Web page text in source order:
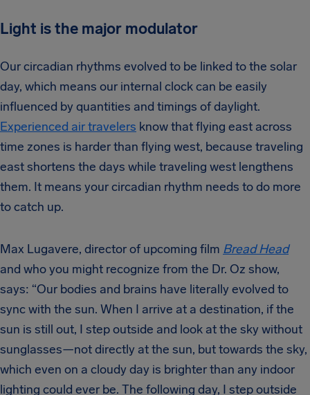
Light is the major modulator
Our circadian rhythms evolved to be linked to the solar
day, which means our internal clock can be easily
influenced by quantities and timings of daylight.
Experienced air travelers know that flying east across
time zones is harder than flying west, because traveling
east shortens the days while traveling west lengthens
them. It means your circadian rhythm needs to do more
to catch up.
Max Lugavere, director of upcoming film Bread Head
and who you might recognize from the Dr. Oz show,
says: “Our bodies and brains have literally evolved to
sync with the sun. When I arrive at a destination, if the
sun is still out, I step outside and look at the sky without
sunglasses—not directly at the sun, but towards the sky,
which even on a cloudy day is brighter than any indoor
lighting could ever be. The following day, I step outside